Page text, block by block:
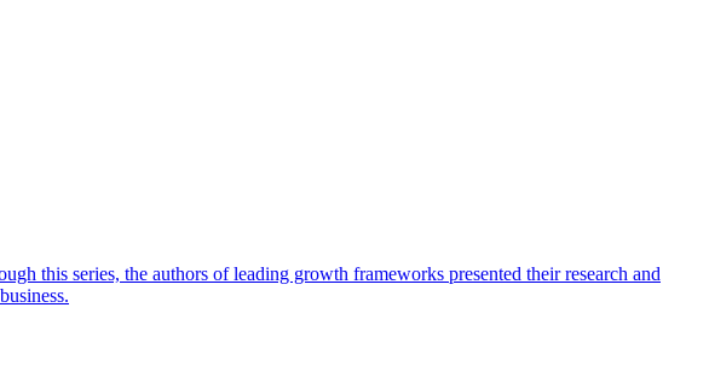
this series, the authors of leading growth frameworks presented their research and